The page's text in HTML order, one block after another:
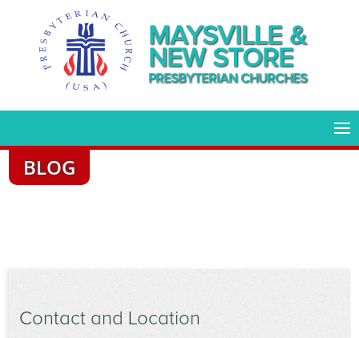
MAYSVILLE &
NEW STORE
PRESBYTERIAN CHURCHES
BLOG
Contact and Location